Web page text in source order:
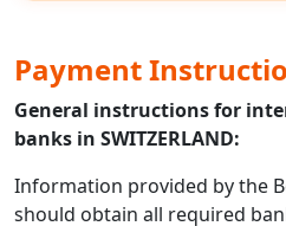
Payment
General instructions for
banks in SWITZERLAND:
Information provided by the
should obtain all required